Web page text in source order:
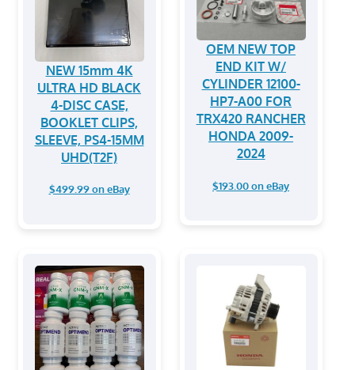
NEW 15mm 4K
ULTRA HD BLACK
4-DISC CASE,
BOOKLET CLIPS,
SLEEVE, PS4-15MM
UHD(T2F)
$499.99 on eBay
OEM NEW TOP
END KIT W/
CYLINDER 12100-
HP7-A00 FOR
TRX420 RANCHER
HONDA 2009-
2024
$193.00 on eBay